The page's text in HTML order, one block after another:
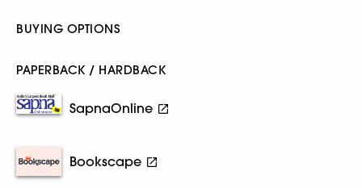
BUYING OPTIONS
PAPERBACK / HARDBACK
SapnaOnline
Bookscape